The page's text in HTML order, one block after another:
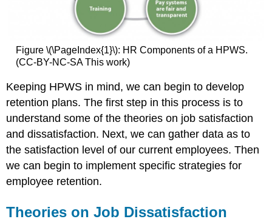
Figure \(\PageIndex{1}\): HR Components of a HPWS.
(CC-BY-NC-SA This work)
Keeping HPWS in mind, we can begin to develop
retention plans. The first step in this process is to
understand some of the theories on job satisfaction
and dissatisfaction. Next, we can gather data as to
the satisfaction level of our current employees. Then
we can begin to implement specific strategies for
employee retention.
Theories on Job Dissatisfaction